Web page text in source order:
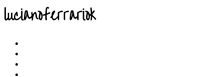
lucianoferrariok